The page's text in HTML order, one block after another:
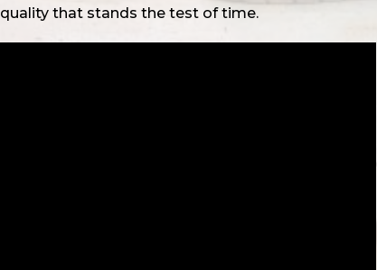
that stands the test of time.